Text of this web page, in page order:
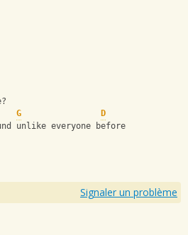
G
D
unlike everyone before
Signaler un problème